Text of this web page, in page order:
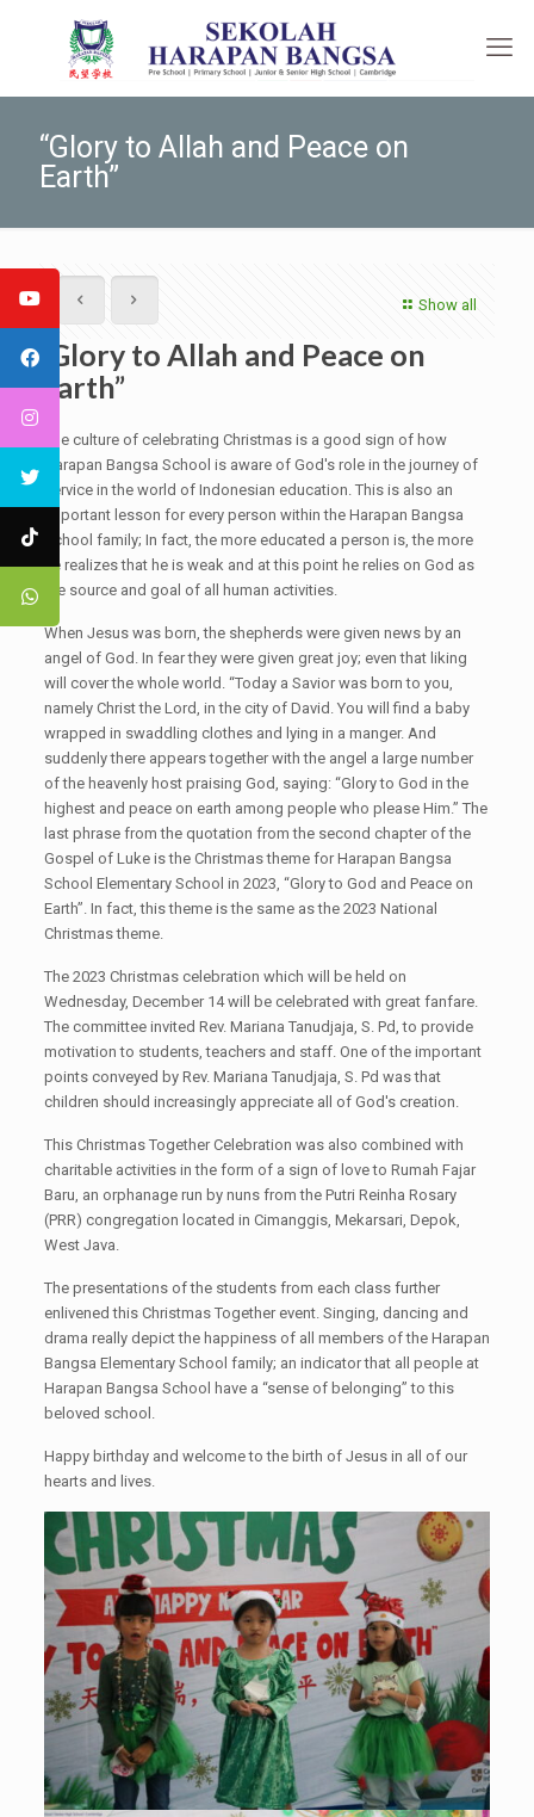
“Glory to Allah and Peace on
Earth”
Show all
“Glory to Allah and Peace on
Earth”
The culture of celebrating Christmas is a good sign of how
Harapan Bangsa School is aware of God's role in the journey of
service in the world of Indonesian education. This is also an
important lesson for every person within the Harapan Bangsa
School family; In fact, the more educated a person is, the more
he realizes that he is weak and at this point he relies on God as
the source and goal of all human activities.
When Jesus was born, the shepherds were given news by an
angel of God. In fear they were given great joy; even that liking
will cover the whole world. “Today a Savior was born to you,
namely Christ the Lord, in the city of David. You will find a baby
wrapped in swaddling clothes and lying in a manger. And
suddenly there appears together with the angel a large number
of the heavenly host praising God, saying: “Glory to God in the
highest and peace on earth among people who please Him.” The
last phrase from the quotation from the second chapter of the
Gospel of Luke is the Christmas theme for Harapan Bangsa
School Elementary School in 2023, “Glory to God and Peace on
Earth”. In fact, this theme is the same as the 2023 National
Christmas theme.
The 2023 Christmas celebration which will be held on
Wednesday, December 14 will be celebrated with great fanfare.
The committee invited Rev. Mariana Tanudjaja, S. Pd, to provide
motivation to students, teachers and staff. One of the important
points conveyed by Rev. Mariana Tanudjaja, S. Pd was that
children should increasingly appreciate all of God's creation.
This Christmas Together Celebration was also combined with
charitable activities in the form of a sign of love to Rumah Fajar
Baru, an orphanage run by nuns from the Putri Reinha Rosary
(PRR) congregation located in Cimanggis, Mekarsari, Depok,
West Java.
The presentations of the students from each class further
enlivened this Christmas Together event. Singing, dancing and
drama really depict the happiness of all members of the Harapan
Bangsa Elementary School family; an indicator that all people at
Harapan Bangsa School have a “sense of belonging” to this
beloved school.
Happy birthday and welcome to the birth of Jesus in all of our
hearts and lives.